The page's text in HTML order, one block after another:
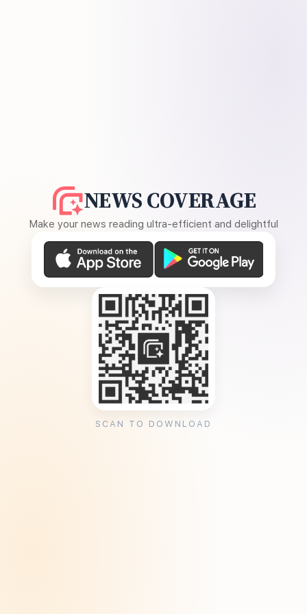
NEWS COVERAGE
Make your news reading ultra-efficient and delightful
SCAN TO DOWNLOAD